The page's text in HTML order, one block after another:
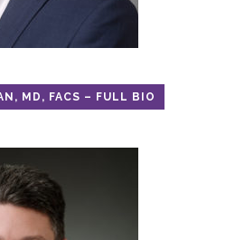
MD, FACS – FULL BIO